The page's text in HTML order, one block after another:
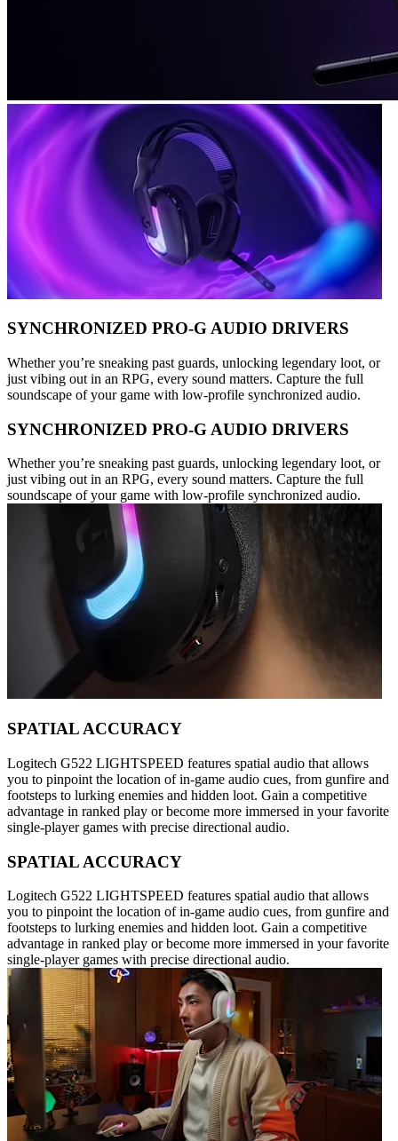
SYNCHRONIZED PRO-G AUDIO DRIVERS
Whether you’re sneaking past guards, unlocking legendary loot, or
just vibing out in an RPG, every sound matters. Capture the full
soundscape of your game with low-profile synchronized audio.
SYNCHRONIZED PRO-G AUDIO DRIVERS
Whether you’re sneaking past guards, unlocking legendary loot, or
just vibing out in an RPG, every sound matters. Capture the full
soundscape of your game with low-profile synchronized audio.
SPATIAL ACCURACY
Logitech G522 LIGHTSPEED features spatial audio that allows
you to pinpoint the location of in-game audio cues, from gunfire and
footsteps to lurking enemies and hidden loot. Gain a competitive
advantage in ranked play or become more immersed in your favorite
single-player games with precise directional audio.
SPATIAL ACCURACY
Logitech G522 LIGHTSPEED features spatial audio that allows
you to pinpoint the location of in-game audio cues, from gunfire and
footsteps to lurking enemies and hidden loot. Gain a competitive
advantage in ranked play or become more immersed in your favorite
single-player games with precise directional audio.